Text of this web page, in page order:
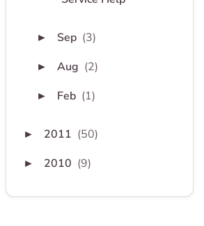
► Sep (3)
► Aug (2)
► Feb (1)
► 2011 (50)
► 2010 (9)